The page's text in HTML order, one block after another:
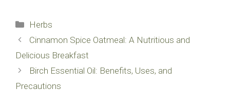
Categories
Herbs
Cinnamon Spice Oatmeal: A Nutritious and
Delicious Breakfast
Birch Essential Oil: Benefits, Uses, and
Precautions